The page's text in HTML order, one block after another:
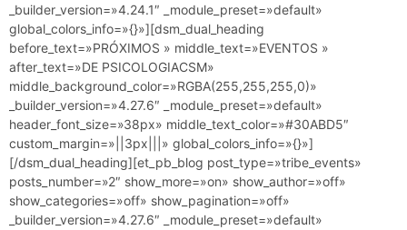
_builder_version=»4.24.1″ _module_preset=»default»
global_colors_info=»{}»][dsm_dual_heading
before_text=»PRÓXIMOS » middle_text=»EVENTOS »
after_text=»DE PSICOLOGIACSM»
middle_background_color=»RGBA(255,255,255,0)»
_builder_version=»4.27.6″ _module_preset=»default»
header_font_size=»38px» middle_text_color=»#30ABD5″
custom_margin=»||3px|||» global_colors_info=»{}»]
[/dsm_dual_heading][et_pb_blog post_type=»tribe_events»
posts_number=»2″ show_more=»on» show_author=»off»
show_categories=»off» show_pagination=»off»
_builder_version=»4.27.6″ _module_preset=»default»